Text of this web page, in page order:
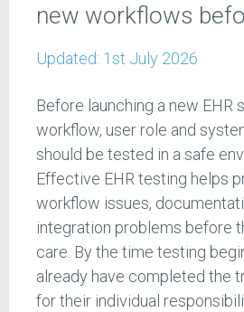
new workflows
Updated: 1st July 2026
Before launching a new EHR
workflow, user role and
should be tested in a safe
Effective EHR testing helps
workflow issues,
integration problems before
care. By the time testing
already have completed the
for their individual